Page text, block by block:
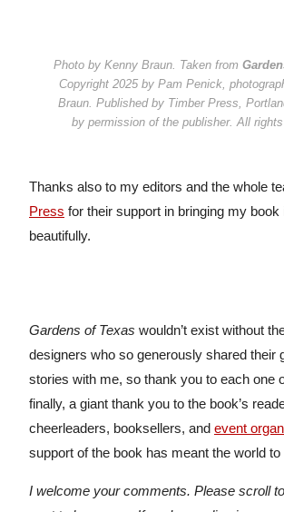
Photo by Kenny Braun. Taken from
Copyright 2025 by Pam Penick,
Braun. Published by Timber Press,
by permission of the publisher. All
Thanks also to my editors and the whole
Press for their support in bringing my book
beautifully.
Gardens of Texas wouldn’t exist without
designers who so generously shared their
stories with me, so thank you to each one
finally, a giant thank you to the book’s
cheerleaders, booksellers, and event
support of the book has meant the world to
I welcome your comments. Please scroll